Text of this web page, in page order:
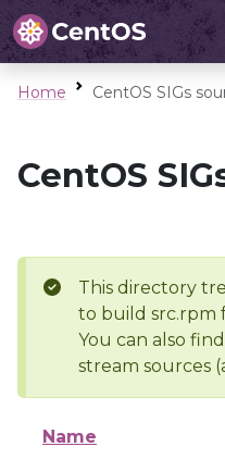
Home CentOS SIGs
CentOS
This directory
to build src.rpm
You can also
stream sources
Name